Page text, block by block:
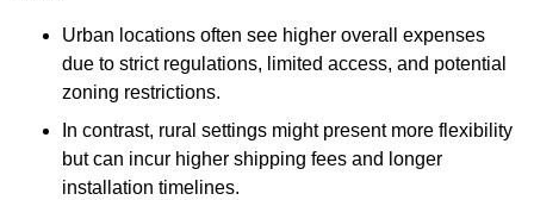
Urban locations often see higher overall expenses
due to strict regulations, limited access, and potential
zoning restrictions.
In contrast, rural settings might present more flexibility
but can incur higher shipping fees and longer
installation timelines.